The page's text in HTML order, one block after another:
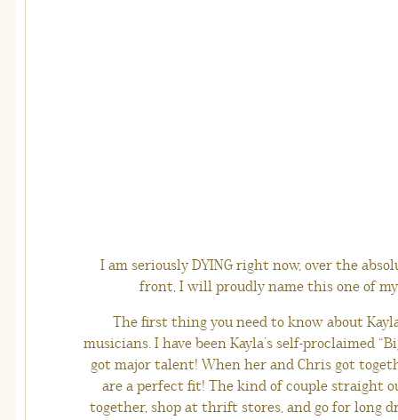
I am seriously DYING right now, over the
front, I will proudly name this one of
The first thing you need to know about
musicians. I have been Kayla’s self-proclaimed
got major talent! When her and Chris got
are a perfect fit! The kind of couple straight
together, shop at thrift stores, and go for long